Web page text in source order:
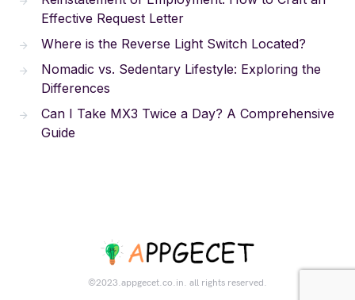
Effective Request Letter
Where is the Reverse Light Switch Located?
Nomadic vs. Sedentary Lifestyle: Exploring the
Differences
Can I Take MX3 Twice a Day? A Comprehensive
Guide
©2023.appgecet.co.in. all rights reserved.